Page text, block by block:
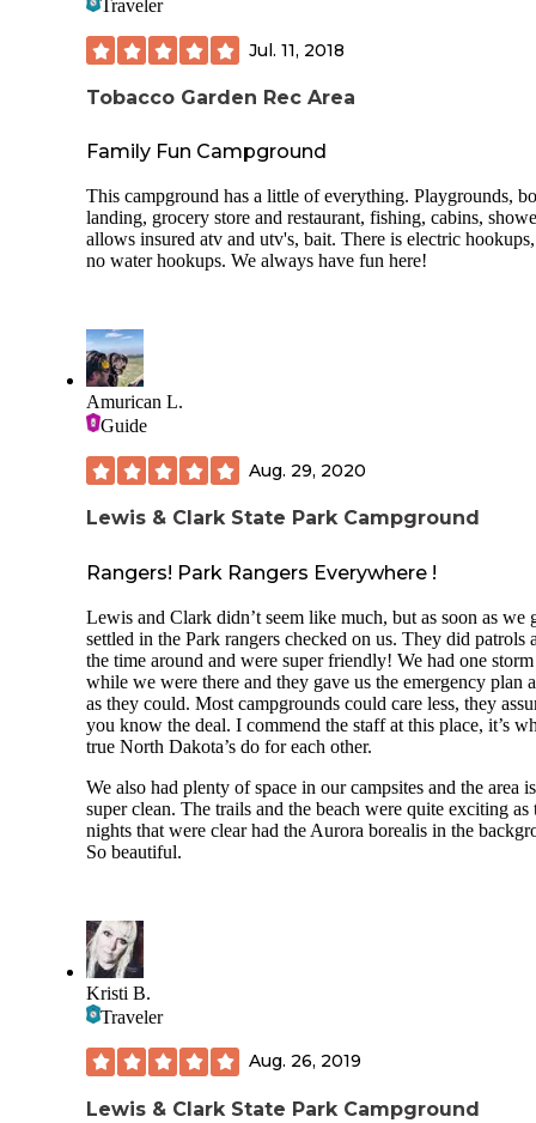
About any activity you can think of is available here, such
mile bike trail and boat rentals for the large lake.
Traveler
Jul. 11, 2018
Tobacco Garden Rec Area
Family Fun Campground
This campground has a little of everything. Playgrounds,
landing, grocery store and restaurant, fishing, cabins,
allows insured atv and utv's, bait. There is electric
no water hookups. We always have fun here!
Amurican L.
Guide
Aug. 29, 2020
Lewis & Clark State Park Campground
Rangers! Park Rangers Everywhere !
Lewis and Clark didn’t seem like much, but as soon as we
settled in the Park rangers checked on us. They did patrols
the time around and were super friendly! We had one storm
while we were there and they gave us the emergency plan
as they could. Most campgrounds could care less, they
you know the deal. I commend the staff at this place, it’s
true North Dakota’s do for each other.
We also had plenty of space in our campsites and the area is
super clean. The trails and the beach were quite exciting as
nights that were clear had the Aurora borealis in the
So beautiful.
Kristi B.
Traveler
Aug. 26, 2019
Lewis & Clark State Park Campground